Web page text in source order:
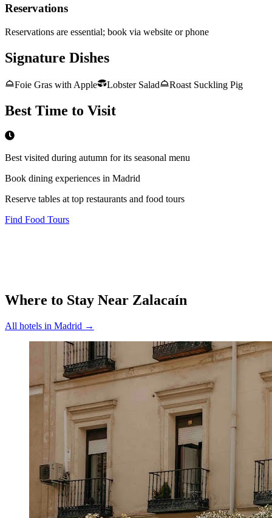
Reservations
Reservations are essential; book via website or phone
Signature Dishes
Foie Gras with Apple Lobster Salad Roast Suckling Pig
Best Time to Visit
Best visited during autumn for its seasonal menu
Book dining experiences in Madrid
Reserve tables at top restaurants and food tours
Find Food Tours
Where to Stay Near Zalacaín
All hotels in Madrid →